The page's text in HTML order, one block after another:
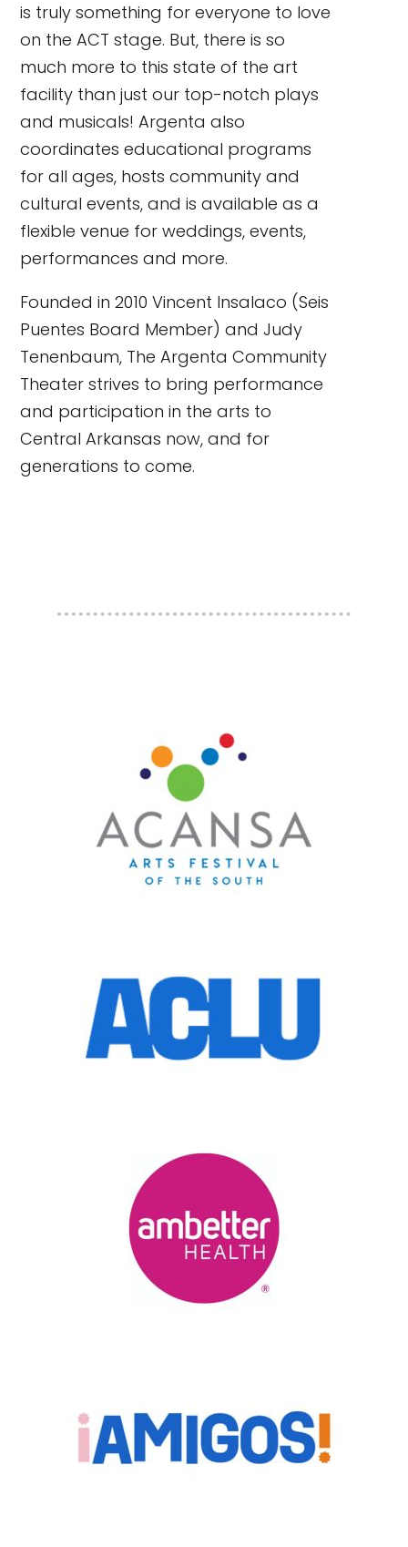
is truly something for everyone to love
on the ACT stage. But, there is so
much more to this state of the art
facility than just our top-notch plays
and musicals! Argenta also
coordinates educational programs
for all ages, hosts community and
cultural events, and is available as a
flexible venue for weddings, events,
performances and more.
Founded in 2010 Vincent Insalaco (Seis
Puentes Board Member) and Judy
Tenenbaum, The Argenta Community
Theater strives to bring performance
and participation in the arts to
Central Arkansas now, and for
generations to come.